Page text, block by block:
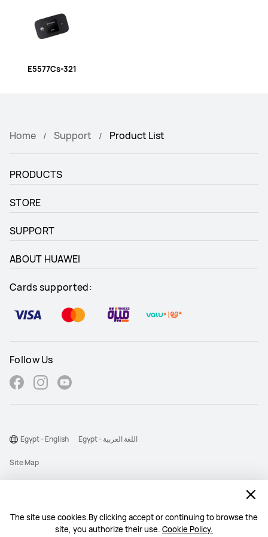
The site use cookies.By clicking accept or continuing to browse the
site, you authorize their use. Cookie Policy.
E5577Cs-321
Home Support Product List
PRODUCTS
STORE
SUPPORT
ABOUT HUAWEI
Cards supported:
Follow Us
Site Map
Terms Of Use
Egypt - English Egypt - اللغة العربية